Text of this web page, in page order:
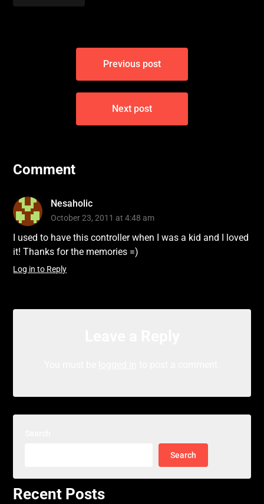
Previous post
Next post
Comment
Nesaholic
October 23, 2011 at 4:48 am
I used to have this controller when I was a kid and I loved
it! Thanks for the memories =)
Log in to Reply
Search
Recent Posts